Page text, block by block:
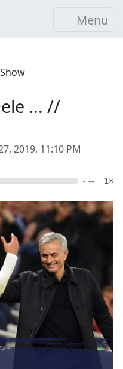
Menu
... //
2019, 11:10 PM
- -- 1×